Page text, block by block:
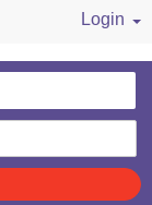
Login